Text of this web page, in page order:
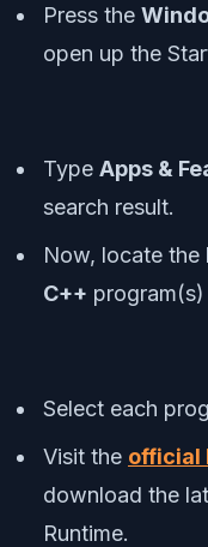
Press the
open up the
Type Apps &
search result.
Now, locate the
C++
Select each
Visit the official
download the
Runtime.